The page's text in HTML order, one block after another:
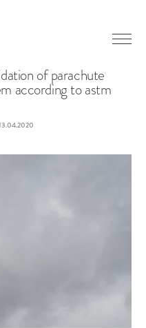
GETTING STARTED
EVERDRONE
of parachute
according to astm